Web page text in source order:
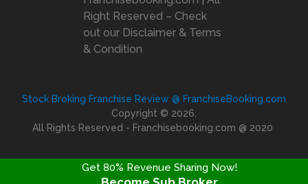
Right Reserved – Check
out our Disclaimer & Terms
& Condition
Stock Broking Franchise Review @ FranchiseBooking.com
Copyright © 2026.
All Rights Reserved - Franchisebooking.com @ 2020
Get 80% Revenue Sharing Now!